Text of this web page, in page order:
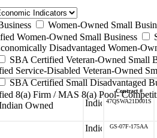
Women-Owned Small
Women-Owned Small Business
Disadvantaged Women-
SBA Certified Veteran-Owned Small
Service-Disabled Veteran-Owned
SBA Certified Small Disadvantaged
8(a) Firm / MAS 8(a) Pool-
Owned
Contract #
47QSWA21D001S
GS-07F-175AA